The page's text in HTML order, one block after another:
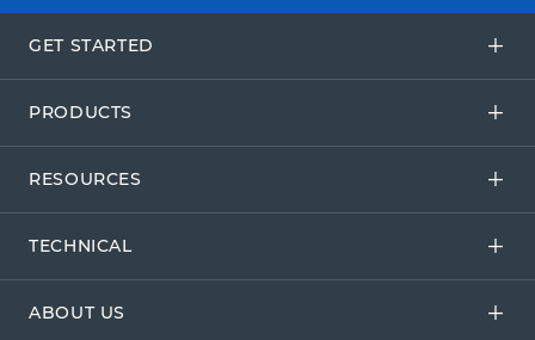
GET STARTED
PRODUCTS
RESOURCES
TECHNICAL
ABOUT US